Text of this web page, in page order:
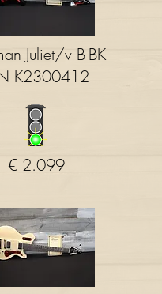
Juliet/v B-BK
K2300412
€ 2.099